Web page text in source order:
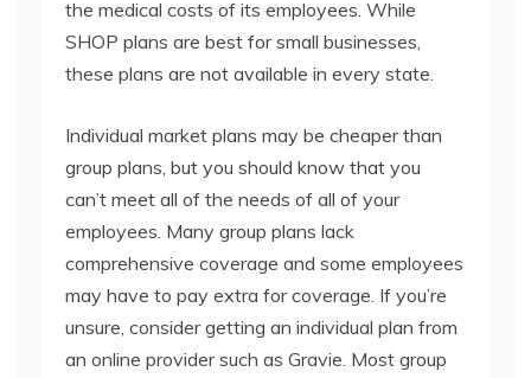
the medical costs of its employees. While
SHOP plans are best for small businesses,
these plans are not available in every state.
Individual market plans may be cheaper than
group plans, but you should know that you
can’t meet all of the needs of all of your
employees. Many group plans lack
comprehensive coverage and some employees
may have to pay extra for coverage. If you’re
unsure, consider getting an individual plan from
an online provider such as Gravie. Most group